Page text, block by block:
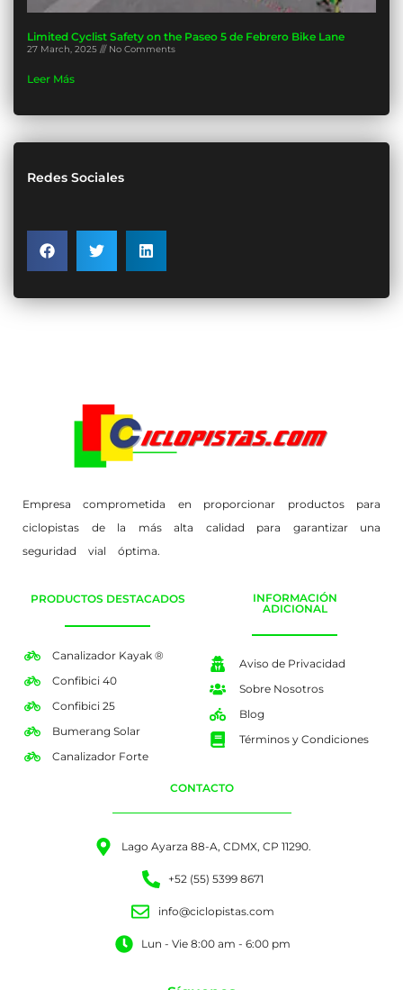
Limited Cyclist Safety on the Paseo 5 de Febrero Bike Lane
27 March, 2025 No Comments
Leer Más
Redes Sociales
Empresa comprometida en proporcionar productos para
ciclopistas de la más alta calidad para garantizar una
seguridad vial óptima.
PRODUCTOS DESTACADOS
Canalizador Kayak ®
Confibici 40
Confibici 25
Bumerang Solar
Canalizador Forte
INFORMACIÓN
ADICIONAL
Aviso de Privacidad
Sobre Nosotros
Blog
Términos y Condiciones
CONTACTO
Lago Ayarza 88-A, CDMX, CP 11290.
+52 (55) 5399 8671
info@ciclopistas.com
Lun - Vie 8:00 am - 6:00 pm